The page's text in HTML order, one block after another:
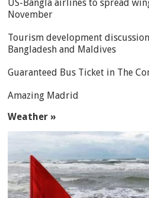
US-Bangla airlines to spread
November
Tourism development
Bangladesh and Maldives
Guaranteed Bus Ticket in The
Amazing Madrid
Weather »